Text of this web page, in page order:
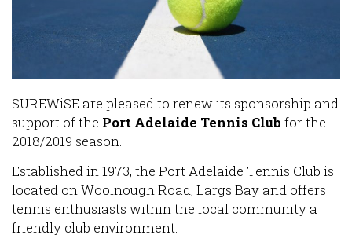
SUREWiSE are pleased to renew its sponsorship and
support of the Port Adelaide Tennis Club for the
2018/2019 season.
Established in 1973, the Port Adelaide Tennis Club is
located on Woolnough Road, Largs Bay and offers
tennis enthusiasts within the local community a
friendly club environment.